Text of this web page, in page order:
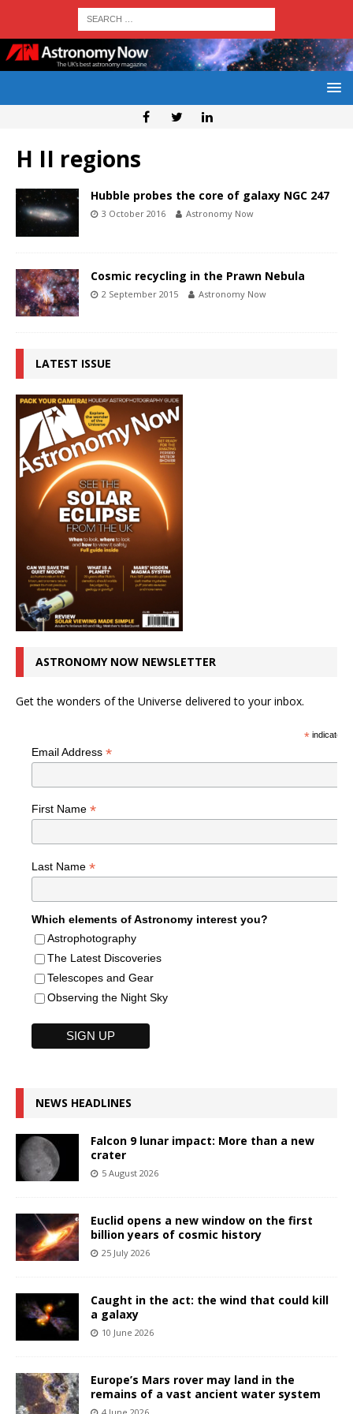
H II regions
Hubble probes the core of galaxy NGC 247
3 October 2016 Astronomy Now
Cosmic recycling in the Prawn Nebula
2 September 2015 Astronomy Now
LATEST ISSUE
ASTRONOMY NOW NEWSLETTER
Get the wonders of the Universe delivered to your inbox.
*indicates
Email Address *
First Name *
Last Name *
Which elements of Astronomy interest you?
Astrophotography
The Latest Discoveries
Telescopes and Gear
Observing the Night Sky
NEWS HEADLINES
Falcon 9 lunar impact: More than a new
crater
5 August 2026
Euclid opens a new window on the first
billion years of cosmic history
25 July 2026
Caught in the act: the wind that could kill
a galaxy
10 June 2026
Europe’s Mars rover may land in the
remains of a vast ancient water system